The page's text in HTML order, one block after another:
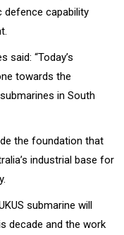
capability
said: “Today’s
towards the
in South
the foundation that
industrial base for
submarine will
decade and the work